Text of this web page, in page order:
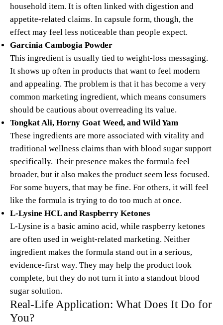
household item. It is often linked with digestion and
appetite-related claims. In capsule form, though, the
effect may feel less noticeable than people expect.
Garcinia Cambogia Powder
This ingredient is usually tied to weight-loss messaging.
It shows up often in products that want to feel modern
and appealing. The problem is that it has become a very
common marketing ingredient, which means consumers
should be cautious about overreading its value.
Tongkat Ali, Horny Goat Weed, and Wild Yam
These ingredients are more associated with vitality and
traditional wellness claims than with blood sugar support
specifically. Their presence makes the formula feel
broader, but it also makes the product seem less focused.
For some buyers, that may be fine. For others, it will feel
like the formula is trying to do too much at once.
L-Lysine HCL and Raspberry Ketones
L-Lysine is a basic amino acid, while raspberry ketones
are often used in weight-related marketing. Neither
ingredient makes the formula stand out in a serious,
evidence-first way. They may help the product look
complete, but they do not turn it into a standout blood
sugar solution.
Real-Life Application: What Does It Do for
You?